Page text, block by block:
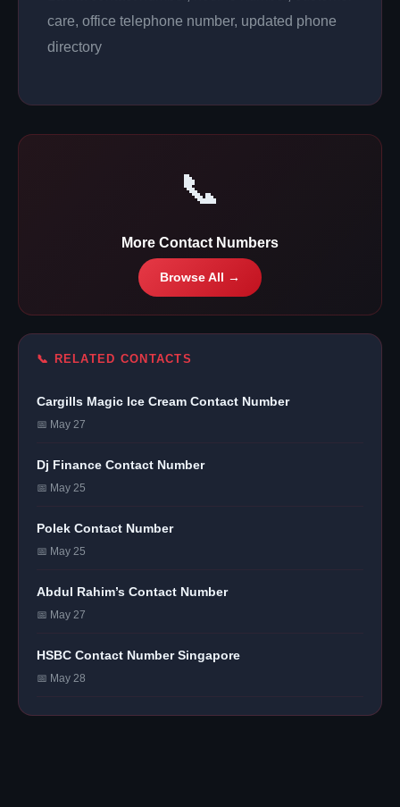
care, office telephone number, updated phone
directory
📞
More Contact Numbers
Browse All →
📞 RELATED CONTACTS
Cargills Magic Ice Cream Contact Number
📅 May 27
Dj Finance Contact Number
📅 May 25
Polek Contact Number
📅 May 25
Abdul Rahim’s Contact Number
📅 May 27
HSBC Contact Number Singapore
📅 May 28